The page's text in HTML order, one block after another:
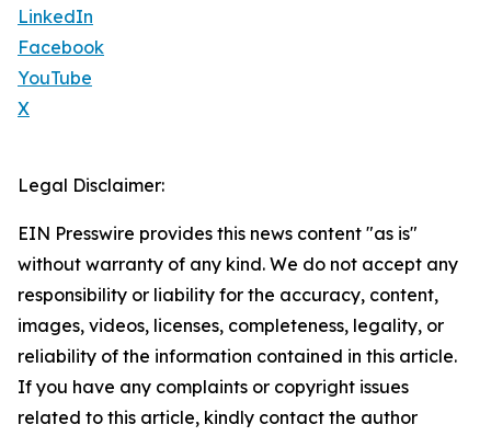
LinkedIn
Facebook
YouTube
X
Legal Disclaimer:
EIN Presswire provides this news content "as is"
without warranty of any kind. We do not accept any
responsibility or liability for the accuracy, content,
images, videos, licenses, completeness, legality, or
reliability of the information contained in this article.
If you have any complaints or copyright issues
related to this article, kindly contact the author